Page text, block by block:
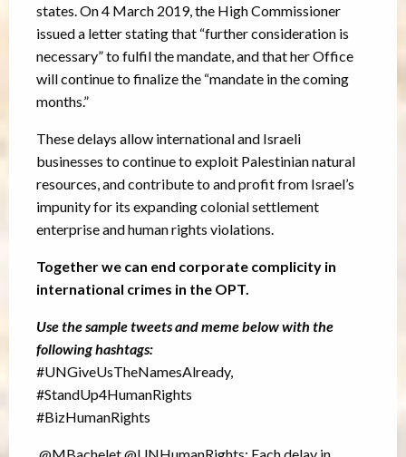
states. On 4 March 2019, the High Commissioner
issued a letter stating that “further consideration is
necessary” to fulfil the mandate, and that her Office
will continue to finalize the “mandate in the coming
months.”
These delays allow international and Israeli
businesses to continue to exploit Palestinian natural
resources, and contribute to and profit from Israel’s
impunity for its expanding colonial settlement
enterprise and human rights violations.
Together we can end corporate complicity in
international crimes in the OPT.
Use the sample tweets and meme below with the
following hashtags:
#UNGiveUsTheNamesAlready,
#StandUp4HumanRights
#BizHumanRights